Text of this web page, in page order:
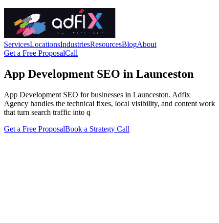
ServicesLocationsIndustriesResourcesBlogAbout
Get a Free ProposalCall
App Development SEO in Launceston
App Development SEO for businesses in Launceston. Adfix
Agency handles the technical fixes, local visibility, and content work
that turn search traffic into q
Get a Free ProposalBook a Strategy Call